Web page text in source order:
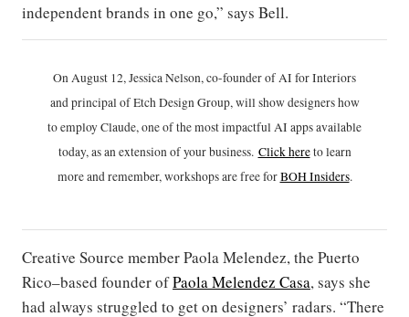
independent brands in one go,” says Bell.
On August 12, Jessica Nelson, co-founder of AI for Interiors
and principal of Etch Design Group, will show designers how
to employ Claude, one of the most impactful AI apps available
today, as an extension of your business. Click hereto learn
more and remember, workshops are free forBOH Insiders.
Creative Source member Paola Melendez, the Puerto
Rico–based founder ofPaola Melendez Casa, says she
had always struggled to get on designers’ radars. “There